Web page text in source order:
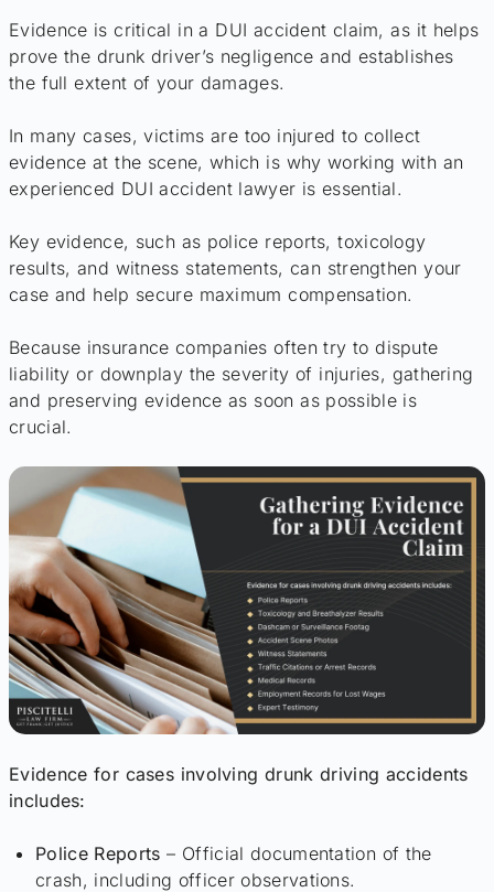
Evidence is critical in a DUI accident claim, as it helps
prove the drunk driver’s negligence and establishes
the full extent of your damages.
In many cases, victims are too injured to collect
evidence at the scene, which is why working with an
experienced DUI accident lawyer is essential.
Key evidence, such as police reports, toxicology
results, and witness statements, can strengthen your
case and help secure maximum compensation.
Because insurance companies often try to dispute
liability or downplay the severity of injuries, gathering
and preserving evidence as soon as possible is
crucial.
Evidence for cases involving drunk driving accidents
includes:
Police Reports – Official documentation of the
crash, including officer observations.